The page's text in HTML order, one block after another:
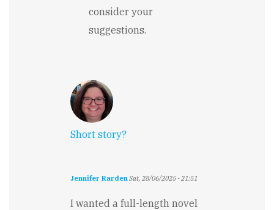
Falguni
Jain
consider your
suggestions.
Short story?
Jennifer RardenSat, 28/06/2025 - 21:51
I wanted a full-length novel